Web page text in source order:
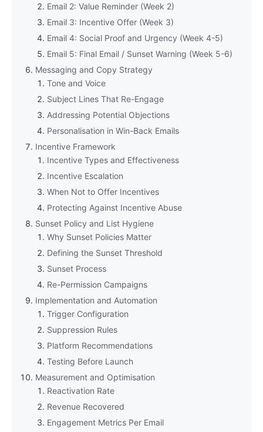
Email 2: Value Reminder (Week 2)
Email 3: Incentive Offer (Week 3)
Email 4: Social Proof and Urgency (Week 4-5)
Email 5: Final Email / Sunset Warning (Week 5-6)
Messaging and Copy Strategy
Tone and Voice
Subject Lines That Re-Engage
Addressing Potential Objections
Personalisation in Win-Back Emails
Incentive Framework
Incentive Types and Effectiveness
Incentive Escalation
When Not to Offer Incentives
Protecting Against Incentive Abuse
Sunset Policy and List Hygiene
Why Sunset Policies Matter
Defining the Sunset Threshold
Sunset Process
Re-Permission Campaigns
Implementation and Automation
Trigger Configuration
Suppression Rules
Platform Recommendations
Testing Before Launch
Measurement and Optimisation
Reactivation Rate
Revenue Recovered
Engagement Metrics Per Email